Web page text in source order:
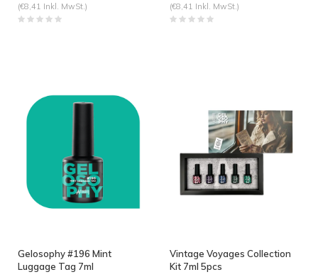
(€8,41 Inkl. MwSt.) (€8,41 Inkl. MwSt.)
Gelosophy #196 Mint
Luggage Tag 7ml
Vintage Voyages Collection
Kit 7ml 5pcs